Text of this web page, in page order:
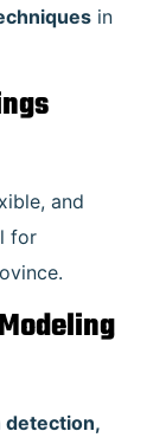
in
and
for
detection,